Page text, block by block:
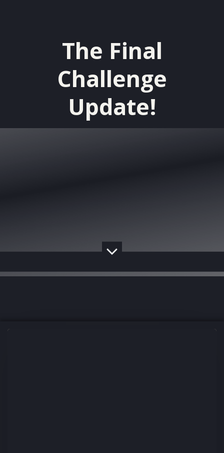
The Final
Challenge
Update!